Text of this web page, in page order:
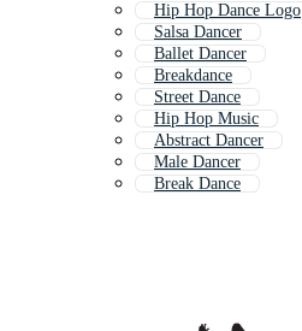
Hip Hop Dance Logo
Salsa Dancer
Ballet Dancer
Breakdance
Street Dance
Hip Hop Music
Abstract Dancer
Male Dancer
Break Dance